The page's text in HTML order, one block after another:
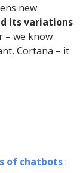
new
its variations
– we know
Cortana – it
of chatbots: